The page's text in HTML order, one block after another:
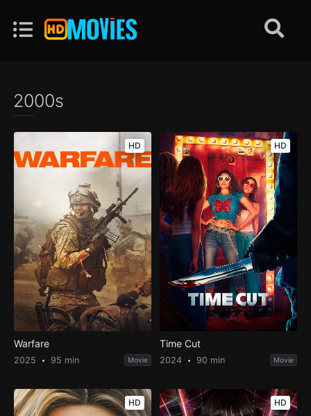
2000s
HD
Warfare
2025 95 min Movie
HD
Time Cut
2024 90 min Movie
HD HD